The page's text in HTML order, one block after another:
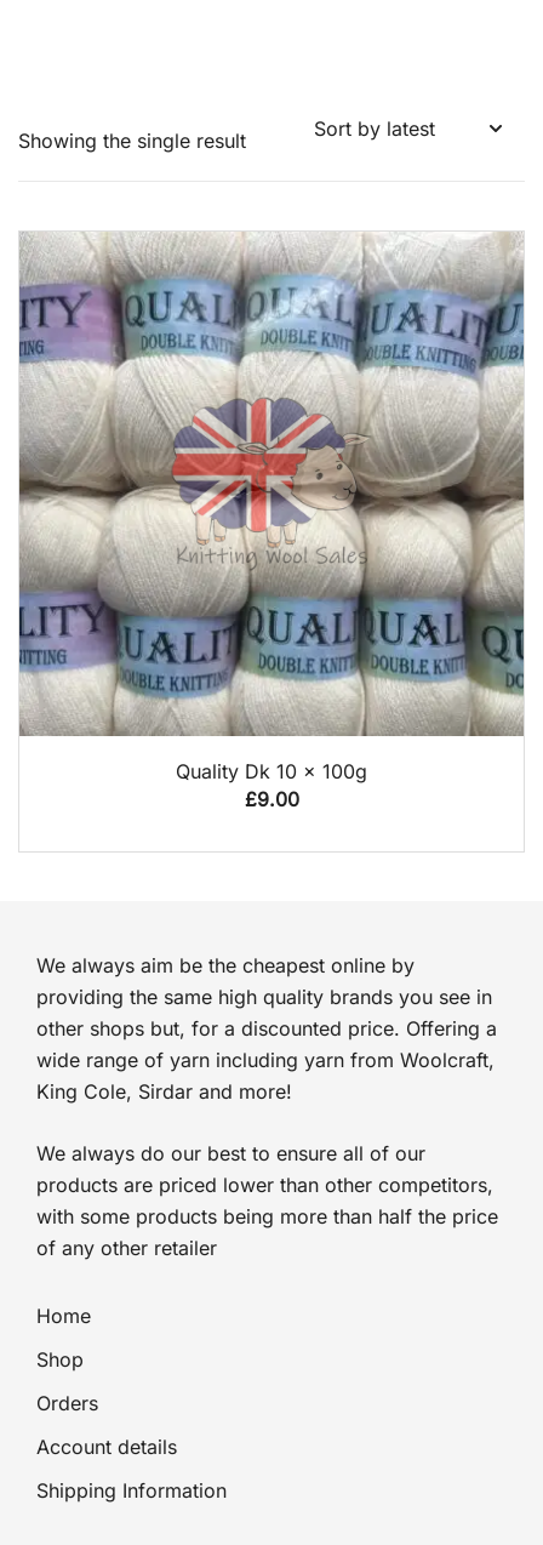
Showing the single result
QUICK VIEW
Quality Dk 10 x 100g
£9.00
We always aim be the cheapest online by
providing the same high quality brands you see in
other shops but, for a discounted price. Offering a
wide range of yarn including yarn from Woolcraft,
King Cole, Sirdar and more!
We always do our best to ensure all of our
products are priced lower than other competitors,
with some products being more than half the price
of any other retailer
Home
Shop
Orders
Account details
Shipping Information